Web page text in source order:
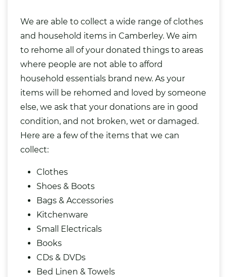
We are able to collect a wide range of clothes
and household items in Camberley. We aim
to rehome all of your donated things to areas
where people are not able to afford
household essentials brand new. As your
items will be rehomed and loved by someone
else, we ask that your donations are in good
condition, and not broken, wet or damaged.
Here are a few of the items that we can
collect:
Clothes
Shoes & Boots
Bags & Accessories
Kitchenware
Small Electricals
Books
CDs & DVDs
Bed Linen & Towels